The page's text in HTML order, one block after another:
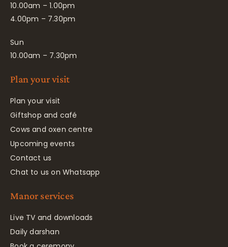
10.00am – 1.00pm
4.00pm – 7.30pm
Sun
10.00am – 7.30pm
Plan your visit
Plan your visit
Giftshop and café
Cows and oxen centre
Upcoming events
Contact us
Chat to us on Whatsapp
Manor services
Live TV and downloads
Daily darshan